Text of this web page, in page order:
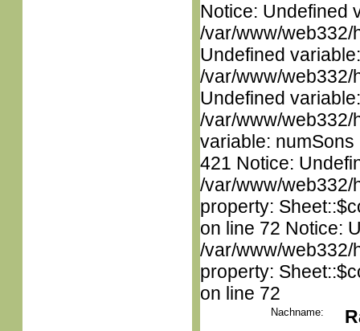
Notice: Undefined
/var/www/web332/
Undefined
/var/www/web332/
Undefined
/var/www/web332/
variable:
421 Notice:
/var/www/web332/
property:
on line 72 Notice:
/var/www/web332/
property:
on line 72
Nachname: